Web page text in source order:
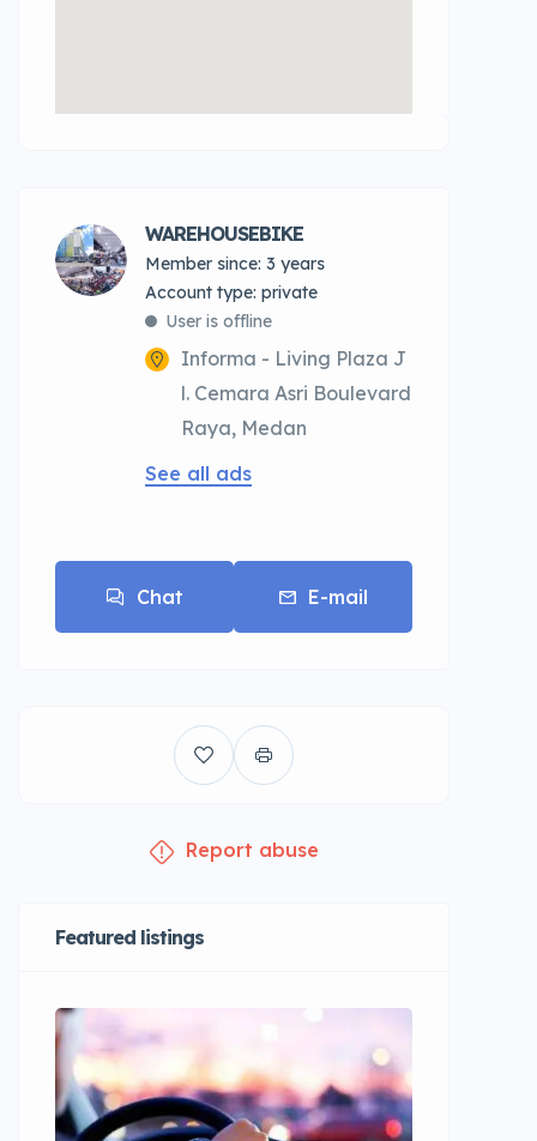
WAREHOUSEBIKE
Member since: 3 years
account type: private
User is offline
Informa - Living Plaza J
l. Cemara Asri Boulevard
Raya, Medan
See all ads
Chat E-mail
Report abuse
Featured listings